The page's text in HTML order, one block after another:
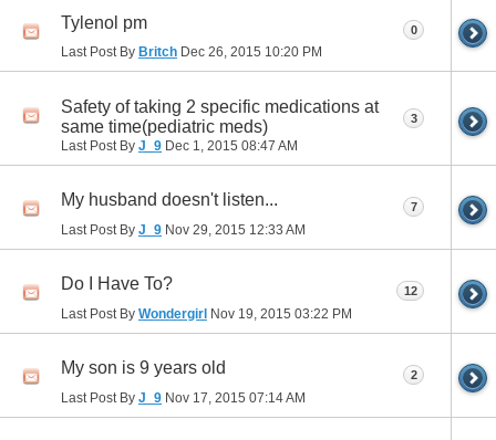
Tylenol pm
Last Post By Britch Dec 26, 2015 10:20 PM
0
Safety of taking 2 specific medications at
same time(pediatric meds)
Last Post By J_9 Dec 1, 2015 08:47 AM
3
My husband doesn't listen...
Last Post By J_9 Nov 29, 2015 12:33 AM
7
Do I Have To?
Last Post By Wondergirl Nov 19, 2015 03:22 PM
12
My son is 9 years old
Last Post By J_9 Nov 17, 2015 07:14 AM
2